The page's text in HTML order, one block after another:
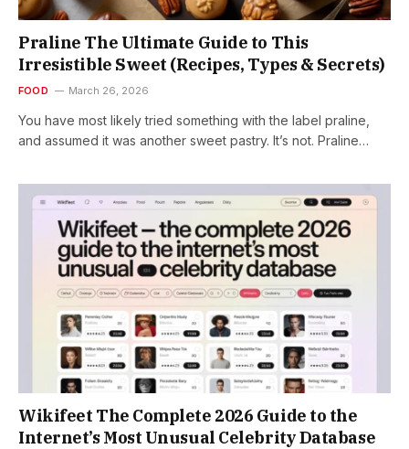
Praline The Ultimate Guide to This
Irresistible Sweet (Recipes, Types & Secrets)
FOOD March 26, 2026
You have most likely tried something with the label praline,
and assumed it was another sweet pastry. It’s not. Praline…
Wikifeet The Complete 2026 Guide to the
Internet’s Most Unusual Celebrity Database